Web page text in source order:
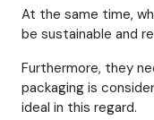
At the same time,
be sustainable and
Furthermore, they
packaging is
ideal in this regard.